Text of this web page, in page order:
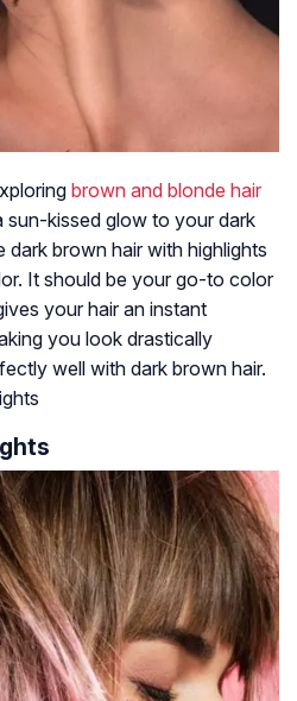
brown and blonde hair
sun-kissed glow to your dark
dark brown hair with highlights
It should be your go-to color
your hair an instant
you look drastically
well with dark brown hair.